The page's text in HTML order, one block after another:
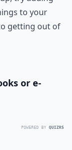
to your
getting out of
or e-
POWERED BY QUIZRS